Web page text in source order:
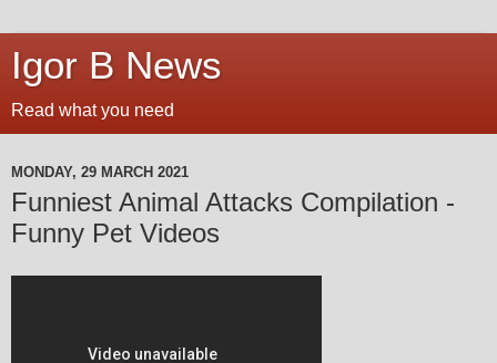
Igor B News
Read what you need
MONDAY, 29 MARCH 2021
Funniest Animal Attacks Compilation -
Funny Pet Videos